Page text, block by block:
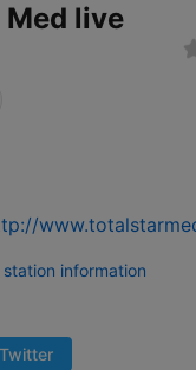
Med live
information
Twitter